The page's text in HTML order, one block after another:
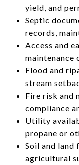
yield, and
Septic
records,
Access and
maintenance
Flood and
stream
Fire risk and
compliance
Utility
propane or
Soil and land
agricultural